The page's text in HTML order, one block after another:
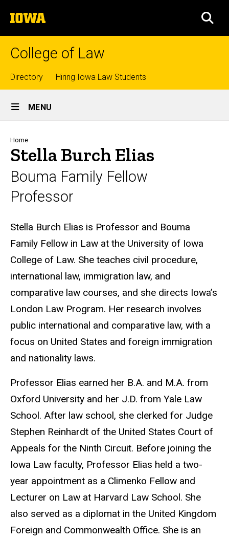
to
content
The
University
of
College of Law
Top
links
Directory Hiring Iowa Law Students
Site
Main
Navigation
MENU
Breadcrumb
Home
Stella Burch Elias
Bouma Family Fellow
Professor
Biography
Stella Burch Elias is Professor and Bouma
Family Fellow in Law at the University of Iowa
College of Law. She teaches civil procedure,
international law, immigration law, and
comparative law courses, and she directs Iowa’s
London Law Program. Her research involves
public international and comparative law, with a
focus on United States and foreign immigration
and nationality laws.
Professor Elias earned her B.A. and M.A. from
Oxford University and her J.D. from Yale Law
School. After law school, she clerked for Judge
Stephen Reinhardt of the United States Court of
Appeals for the Ninth Circuit. Before joining the
Iowa Law faculty, Professor Elias held a two-
year appointment as a Climenko Fellow and
Lecturer on Law at Harvard Law School. She
also served as a diplomat in the United Kingdom
Foreign and Commonwealth Office. She is an